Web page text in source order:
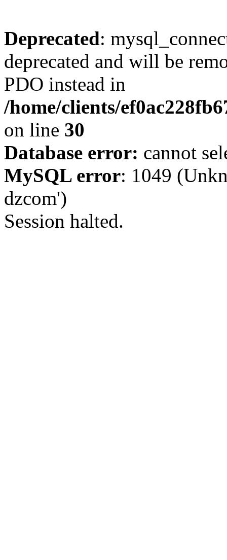
Deprecated:
deprecated and will be
PDO instead in
/home/clients/
on line 30
Database error: cannot
MySQL error: 1049
dzcom')
Session halted.